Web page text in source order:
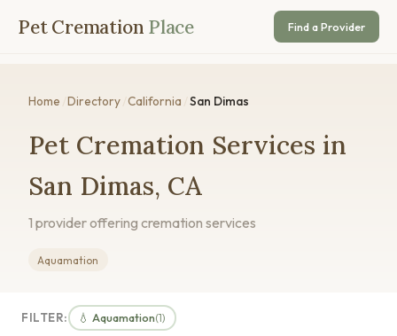
Pet Cremation Place Find a Provider
Home Directory California San Dimas
Pet Cremation Services in
San Dimas, CA
1 provider offering cremation services
Aquamation
FILTER: 💧 Aquamation(1)